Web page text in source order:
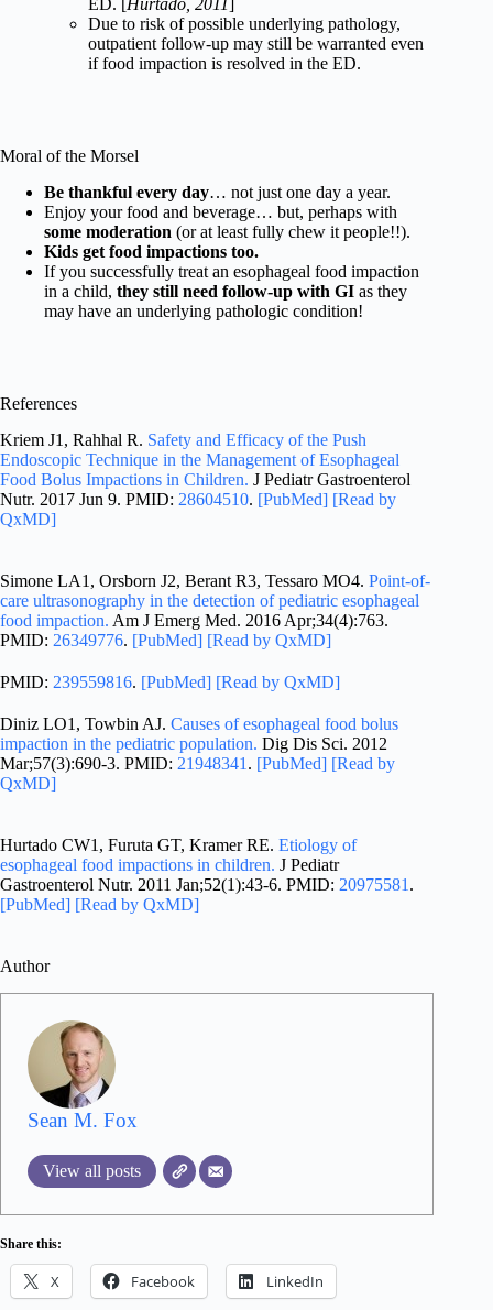
ED. [ Hurtado, 2011
Due to risk of possible underlying pathology,
outpatient follow-up may still be warranted even
if food impaction is resolved in the ED.
Moral of the Morsel
Be thankful every day… not just one day a year.
Enjoy your food and beverage… but, perhaps with
some moderation (or at least fully chew it people!!).
Kids get food impactions too.
If you successfully treat an esophageal food impaction
in a child, they still need follow-up with GI as they
may have an underlying pathologic condition!
References
Kriem J1, Rahhal R. Safety and Efficacy of the Push
Endoscopic Technique in the Management of Esophageal
Food Bolus Impactions in Children. J Pediatr Gastroenterol
Nutr. 2017 Jun 9. PMID: 28604510. [PubMed] [Read by
QxMD]
Simone LA1, Orsborn J2, Berant R3, Tessaro MO4. Point-of-
care ultrasonography in the detection of pediatric esophageal
food impaction. Am J Emerg Med. 2016 Apr;34(4):763.
PMID: 26349776. [PubMed] [Read by QxMD]
PMID: 239559816. [PubMed] [Read by QxMD]
Diniz LO1, Towbin AJ. Causes of esophageal food bolus
impaction in the pediatric population. Dig Dis Sci. 2012
Mar;57(3):690-3. PMID: 21948341 . [PubMed] [Read by
QxMD]
Hurtado CW1, Furuta GT, Kramer RE. Etiology of
esophageal food impactions in children. J Pediatr
Gastroenterol Nutr. 2011 Jan;52(1):43-6. PMID: 20975581 .
[PubMed] [Read by QxMD]
Author
Sean M. Fox
View all posts
Share this:
X Facebook LinkedIn